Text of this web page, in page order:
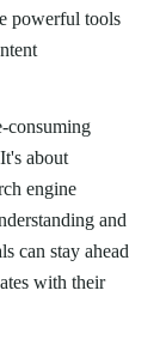
powerful tools
consuming
about
engine
and
can stay ahead
with their